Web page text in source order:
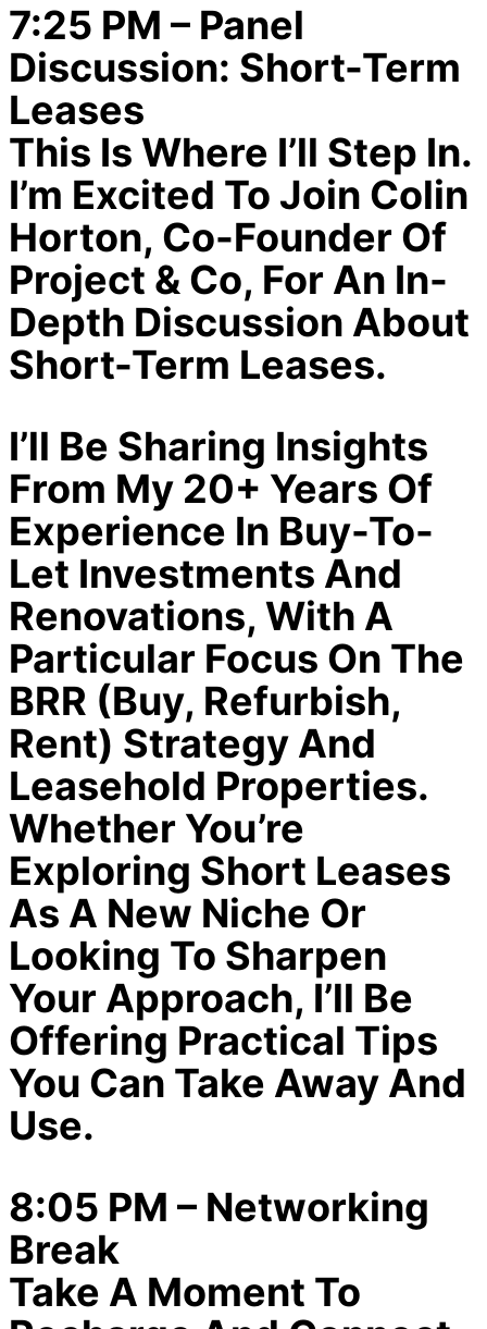
7:25 PM – Panel
Discussion: Short-Term
Leases
This Is Where I’ll Step In.
I’m Excited To Join Colin
Horton, Co-Founder Of
Project & Co, For An In-
Depth Discussion About
Short-Term Leases.
I’ll Be Sharing Insights
From My 20+ Years Of
Experience In Buy-To-
Let Investments And
Renovations, With A
Particular Focus On The
BRR (Buy, Refurbish,
Rent) Strategy And
Leasehold Properties.
Whether You’re
Exploring Short Leases
As A New Niche Or
Looking To Sharpen
Your Approach, I’ll Be
Offering Practical Tips
You Can Take Away And
Use.
8:05 PM – Networking
Break
Take A Moment To